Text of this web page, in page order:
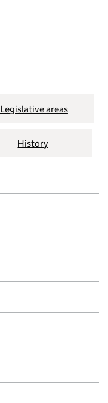
Legislative areas
History